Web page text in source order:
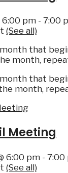
6:00 pm - 7:00
(See all)
that
month,
that
month,
Meeting
6:00 pm - 7:00
(See all)